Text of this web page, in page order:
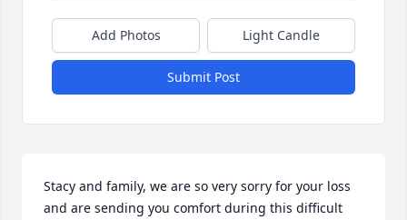
Add Photos Light Candle
Submit Post
Stacy and family, we are so very sorry for your loss
and are sending you comfort during this difficult